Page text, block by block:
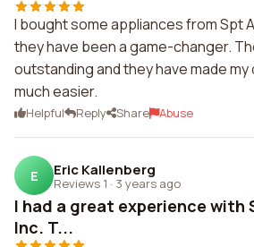
I bought some appliances from Spt
they have been a game-changer.
outstanding and they have made my
much easier.
Helpful Reply Share Abuse
E Eric Kallenberg
Reviews 1 · 3 years ago
I had a great experience with
Inc. T...